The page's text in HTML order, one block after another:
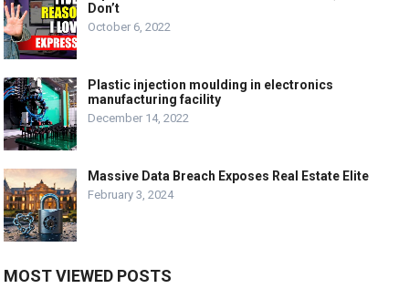
Don’t
October 6, 2022
Plastic injection moulding in electronics
manufacturing facility
December 14, 2022
Massive Data Breach Exposes Real Estate Elite
February 3, 2024
MOST VIEWED POSTS